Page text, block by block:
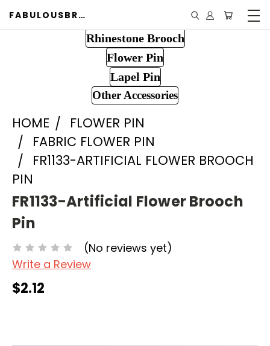
FABULOUSBROOCH.COM
Rhinestone Brooch
Flower Pin
Lapel Pin
Other Accessories
HOME
FLOWER PIN
FABRIC FLOWER PIN
FR1133-ARTIFICIAL FLOWER BROOCH
PIN
FR1133-Artificial Flower Brooch
Pin
(No reviews yet)
Write a Review
$2.12